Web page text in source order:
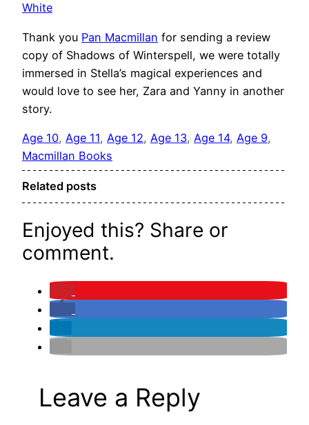
White
Thank you Pan Macmillan for sending a review
copy of Shadows of Winterspell, we were totally
immersed in Stella’s magical experiences and
would love to see her, Zara and Yanny in another
story.
Age 10, Age 11, Age 12, Age 13, Age 14, Age 9
Macmillan Books
Related posts
Enjoyed this? Share or
comment.
Leave a Reply